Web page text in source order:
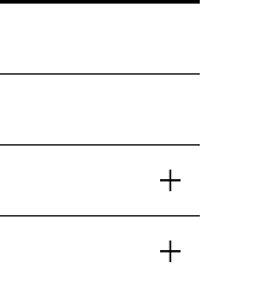
Toggle
Toggle